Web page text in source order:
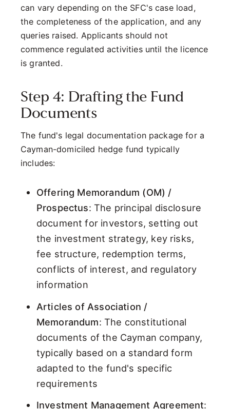
can vary depending on the SFC's case load,
the completeness of the application, and any
queries raised. Applicants should not
commence regulated activities until the licence
is granted.
Step 4: Drafting the Fund
Documents
The fund's legal documentation package for a
Cayman-domiciled hedge fund typically
includes:
Offering Memorandum (OM) /
Prospectus: The principal disclosure
document for investors, setting out
the investment strategy, key risks,
fee structure, redemption terms,
conflicts of interest, and regulatory
information
Articles of Association /
Memorandum: The constitutional
documents of the Cayman company,
typically based on a standard form
adapted to the fund's specific
requirements
Investment Management Agreement: